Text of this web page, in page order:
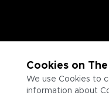
Cookies on
We use Cookies to
information about